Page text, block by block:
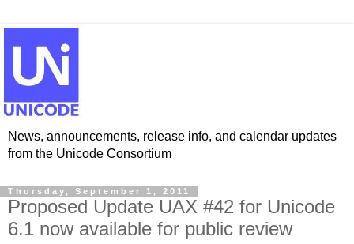
News, announcements, release info, and calendar updates
from the Unicode Consortium
Thursday, September 1, 2011
Proposed Update UAX #42 for Unicode
6.1 now available for public review